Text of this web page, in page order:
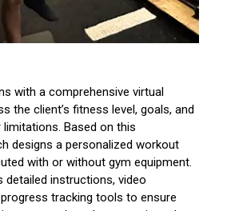
with a comprehensive virtual
the client’s fitness level, goals, and
limitations. Based on this
designs a personalized workout
with or without gym equipment.
detailed instructions, video
tracking tools to ensure